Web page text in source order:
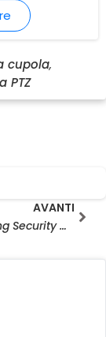
cupola,
PTZ
AVANTI
Best Camping Security Camera for Solo Travellers & RV Users